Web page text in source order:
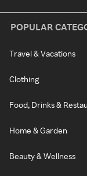
POPULAR
Travel & Vacations
Clothing
Food, Drinks &
Home & Garden
Beauty & Wellness